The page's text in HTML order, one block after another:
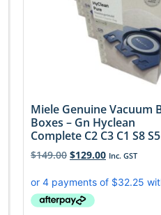
Miele Genuine Vacuum
Boxes – Gn Hyclean
Complete C2 C3 C1 S8
$149.00 $129.00 Inc. GST